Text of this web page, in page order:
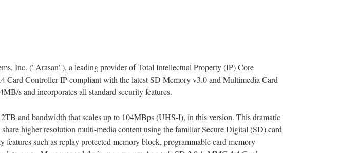
Inc. ("Arasan"), a leading provider of Total Intellectual Property (IP) Core
Controller IP compliant with the latest SD Memory v3.0 and Multimedia Card
s and incorporates all standard security features.
and bandwidth that scales up to 104MBps (UHS-I), in this version. This dramatic
higher resolution multi-media content using the familiar Secure Digital (SD) card
such as replay protected memory block, programmable card memory